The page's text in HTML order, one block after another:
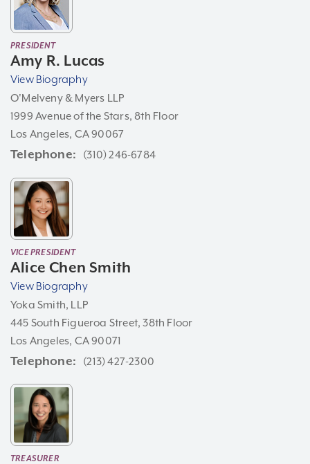
PRESIDENT
Amy R. Lucas
View Biography
O'Melveny & Myers LLP
1999 Avenue of the Stars, 8th Floor
Los Angeles, CA 90067
Telephone (310) 246-6784
VICE PRESIDENT
Alice Chen Smith
View Biography
Yoka Smith, LLP
445 South Figueroa Street, 38th Floor
Los Angeles, CA 90071
Telephone (213) 427-2300
TREASURER